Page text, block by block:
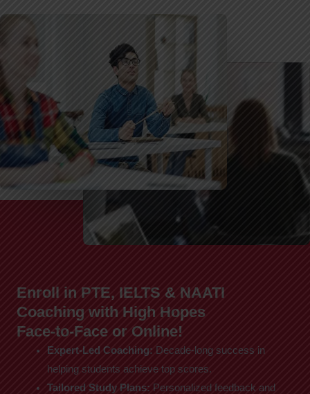
Enroll in PTE, IELTS & NAATI
Coaching with High Hopes
Face-to-Face or Online!
Expert-Led Coaching: Decade-long success in
helping students achieve top scores.
Tailored Study Plans: Personalized feedback and